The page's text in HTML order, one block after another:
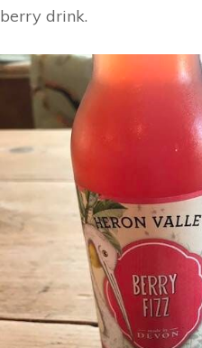
berry drink.